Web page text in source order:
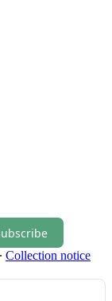
∙ Collection notice